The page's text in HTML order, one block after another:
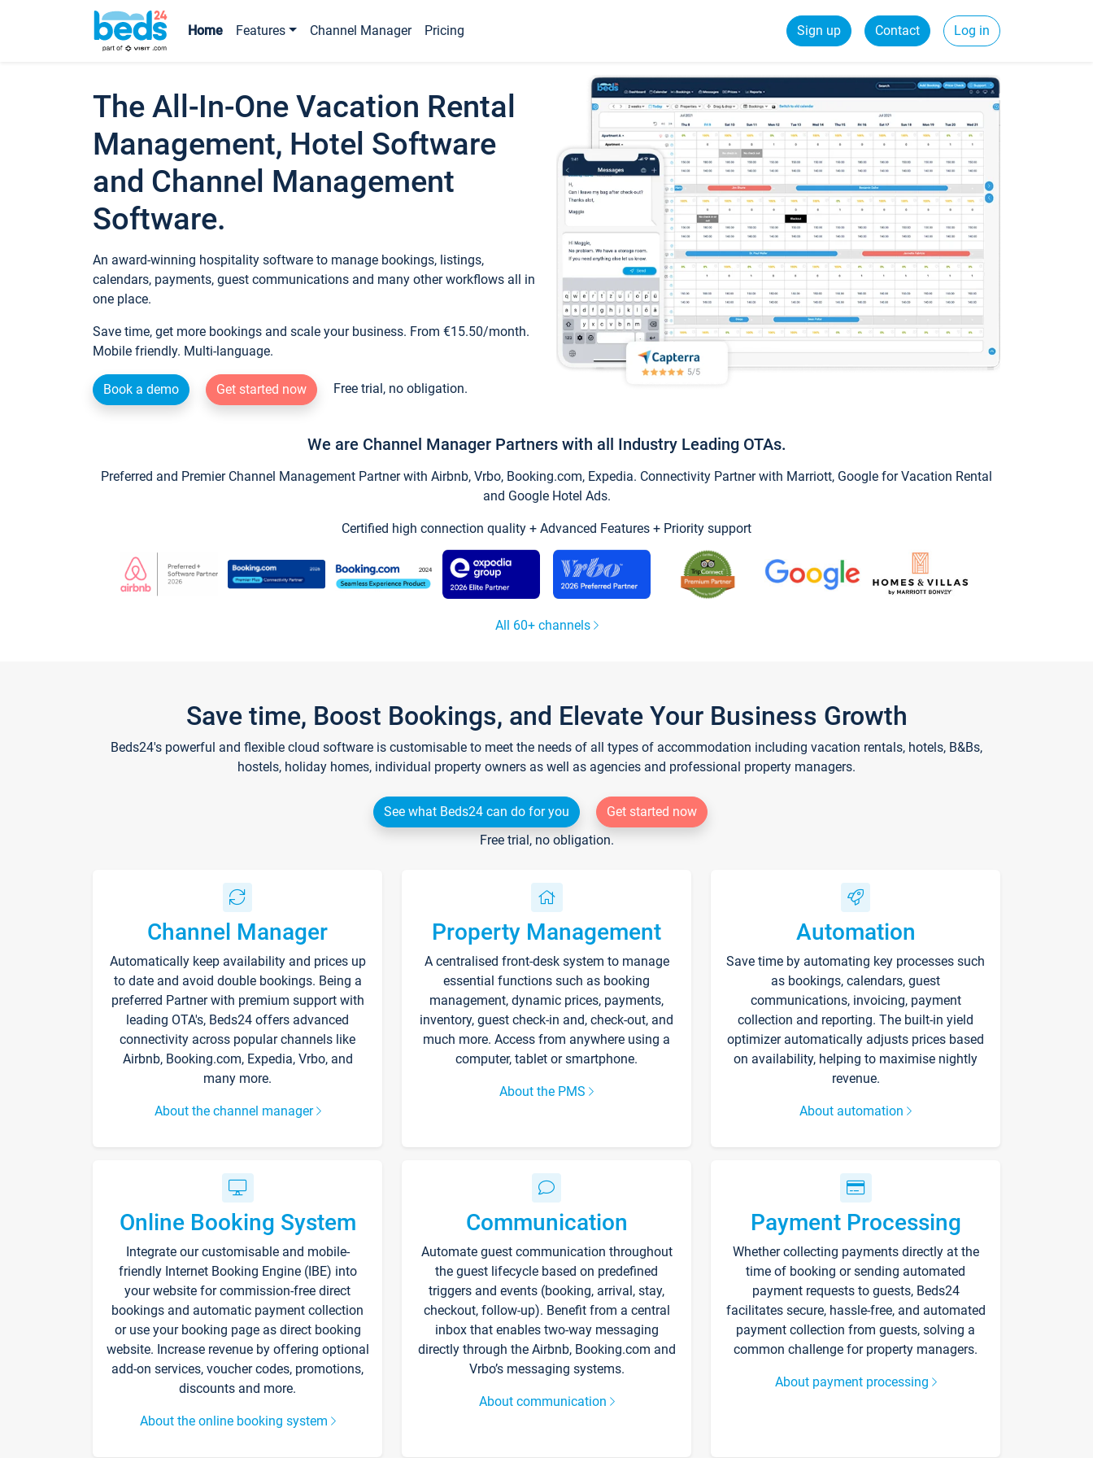
Home Features Channel Manager Pricing Sign up Contact Log in
The All-In-One Vacation Rental
Management, Hotel Software
and Channel Management
Software.
An award-winning hospitality software to manage bookings, listings,
calendars, payments, guest communications and many other workflows all in
one place.
Save time, get more bookings and scale your business. From €15.50/month.
Mobile friendly. Multi-language.
Book a demo Get started now Free trial, no obligation.
We are Channel Manager Partners with all Industry Leading OTAs.
Preferred and Premier Channel Management Partner with Airbnb, Vrbo, Booking.com, Expedia. Connectivity Partner with Marriott, Google for Vacation Rental
and Google Hotel Ads.
Certified high connection quality + Advanced Features + Priority support
All 60+ channels
Save time, Boost Bookings, and Elevate Your Business Growth
Beds24's powerful and flexible cloud software is customisable to meet the needs of all types of accommodation including vacation rentals, hotels, B&Bs,
hostels, holiday homes, individual property owners as well as agencies and professional property managers.
See what Beds24 can do for you
Get started now
Free trial, no obligation.
Channel Manager
Automatically keep availability and prices up
to date and avoid double bookings. Being a
preferred Partner with premium support with
leading OTA's, Beds24 offers advanced
connectivity across popular channels like
Airbnb, Booking.com, Expedia, Vrbo, and
many more.
About the channel manager
Property Management
A centralised front-desk system to manage
essential functions such as booking
management, dynamic prices, payments,
inventory, guest check-in and, check-out, and
much more. Access from anywhere using a
computer, tablet or smartphone.
About the PMS
Automation
Save time by automating key processes such
as bookings, calendars, guest
communications, invoicing, payment
collection and reporting. The built-in yield
optimizer automatically adjusts prices based
on availability, helping to maximise nightly
revenue.
About automation
Online Booking System
Integrate our customisable and mobile-
friendly Internet Booking Engine (IBE) into
your website for commission-free direct
bookings and automatic payment collection
or use your booking page as direct booking
website. Increase revenue by offering optional
add-on services, voucher codes, promotions,
discounts and more.
About the online booking system
Communication
Automate guest communication throughout
the guest lifecycle based on predefined
triggers and events (booking, arrival, stay,
checkout, follow-up). Benefit from a central
inbox that enables two-way messaging
directly through the Airbnb, Booking.com and
Vrbo’s messaging systems.
About communication
Payment Processing
Whether collecting payments directly at the
time of booking or sending automated
payment requests to guests, Beds24
facilitates secure, hassle-free, and automated
payment collection from guests, solving a
common challenge for property managers.
About payment processing